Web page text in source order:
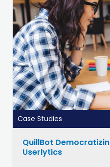
Case Studies
QuillBot
Userlytics